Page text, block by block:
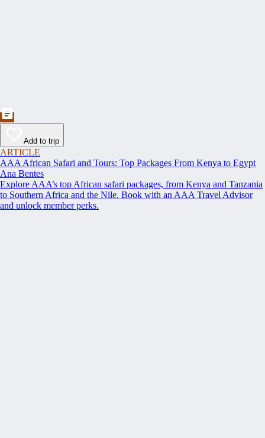
Add to trip
ARTICLE
AAA African Safari and Tours: Top Packages From Kenya to Egypt
Ana Bentes
Explore AAA’s top African safari packages, from Kenya and Tanzania
to Southern Africa and the Nile. Book with an AAA Travel Advisor
and unlock member perks.